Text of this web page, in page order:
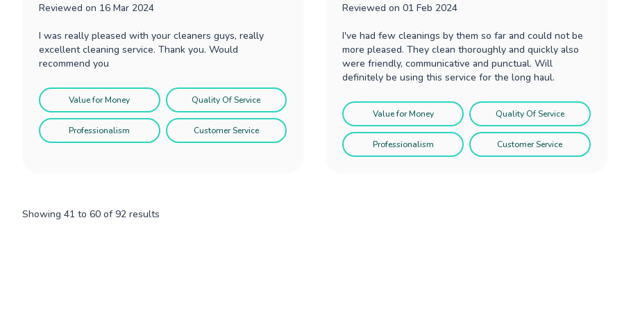
Reviewed on 16 Mar 2024
I was really pleased with your cleaners guys, really
excellent cleaning service. Thank you. Would
recommend you
Value for Money Quality Of Service
Professionalism Customer Service
Reviewed on01 Feb 2024
I've had few cleanings by them so far and could not be
more pleased. They clean thoroughly and quickly also
were friendly, communicative and punctual. Will
definitely be using this service for the long haul.
Value for Money Quality Of Service
Professionalism Customer Service
Showing 41 to 60 of92 results